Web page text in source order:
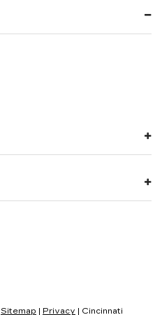
Sitemap | Privacy | Cincinnati